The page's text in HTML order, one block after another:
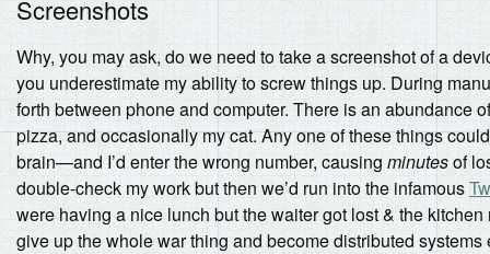
Screenshots
Why, you may ask, do we need to take a screenshot of a
you underestimate my ability to screw things up. During
forth between phone and computer. There is an abundance
pizza, and occasionally my cat. Any one of these things
brain—and I’d enter the wrong number, causing minutesof
double-check my work but then we’d run into the infamous
were having a nice lunch but the waiter got lost & the
give up the whole war thing and become distributed systems